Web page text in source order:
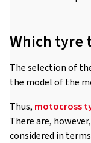
Which tyre
The selection of
the model of the
Thus, motocross
There are,
considered in